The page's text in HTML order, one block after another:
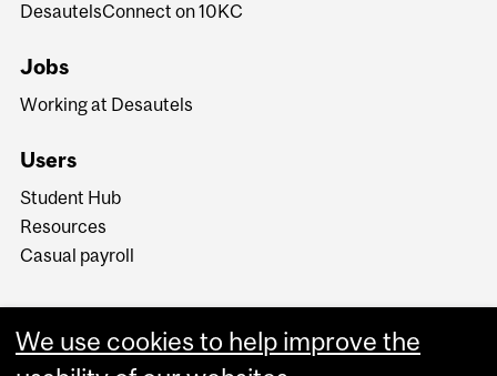
DesautelsConnect on 10KC
Jobs
Working at Desautels
Users
Student Hub
Resources
Casual payroll
We use cookies to help improve the